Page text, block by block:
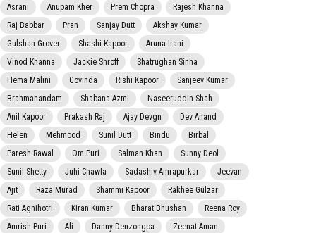
Asrani
Anupam Kher Prem Chopra
Rajesh Khanna
Raj Babbar
Pran Sanjay Dutt
Akshay Kumar
Gulshan Grover
Shashi Kapoor
Aruna Irani
Vinod Khanna
Jackie Shroff
Shatrughan Sinha
Hema Malini
Govinda Rishi Kapoor
Sanjeev Kumar
Brahmanandam
Shabana Azmi
Naseeruddin Shah
Anil Kapoor
Prakash Raj Ajay Devgn
Dev Anand
Helen
Mehmood Sunil Dutt Bindu
Birbal
Paresh Rawal
Om Puri Salman Khan
Sunny Deol
Sunil Shetty
Juhi Chawla Sadashiv Amrapurkar
Jeevan
Ajit
Raza Murad Shammi Kapoor
Rakhee Gulzar
Rati Agnihotri
Kiran Kumar Bharat Bhushan
Reena Roy
Amrish Puri
Ali Danny Denzongpa
Zeenat Aman